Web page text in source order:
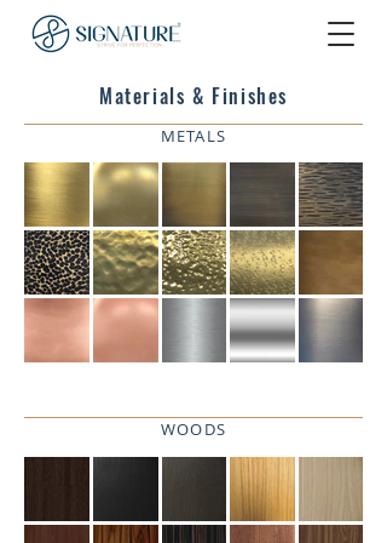
Materials & Finishes
METALS
WOODS